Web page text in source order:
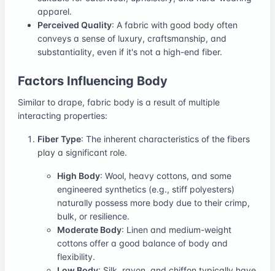
apparel.
Perceived Quality: A fabric with good body often
conveys a sense of luxury, craftsmanship, and
substantiality, even if it's not a high-end fiber.
Factors Influencing Body
Similar to drape, fabric body is a result of multiple
interacting properties:
Fiber Type: The inherent characteristics of the fibers
play a significant role.
High Body: Wool, heavy cottons, and some
engineered synthetics (e.g., stiff polyesters)
naturally possess more body due to their crimp,
bulk, or resilience.
Moderate Body: Linen and medium-weight
cottons offer a good balance of body and
flexibility.